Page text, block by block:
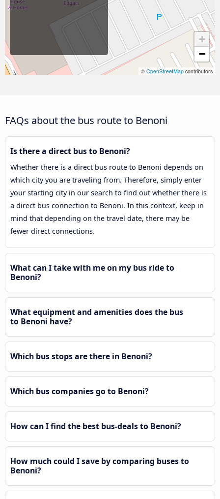
+
−
© OpenStreetMap contributors
FAQs about the bus route to Benoni
Is there a direct bus to Benoni?
Whether there is a direct bus route to Benoni depends on
which city you are traveling from. Therefore, simply enter
your starting city in our search to find out whether there is
a direct bus connection to Benoni. In this context, keep in
mind that depending on the travel date, there may be
fewer direct connections.
What can I take with me on my bus ride to
Benoni?
What equipment and amenities does the bus
to Benoni have?
Which bus stops are there in Benoni?
Which bus companies go to Benoni?
How can I find the best bus-deals to Benoni?
How much could I save by comparing buses to
Benoni?